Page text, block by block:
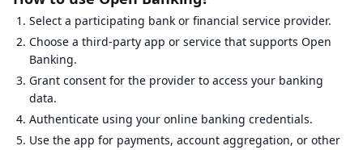
Select a participating bank or financial service provider.
Choose a third-party app or service that supports Open
Banking.
Grant consent for the provider to access your banking
data.
Authenticate using your online banking credentials.
Use the app for payments, account aggregation, or other